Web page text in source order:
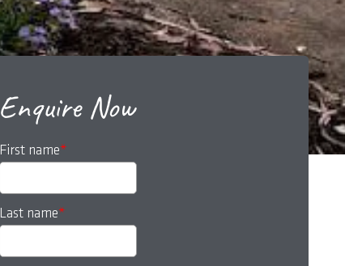
Enquire Now
First name*
Last name*